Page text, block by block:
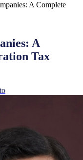
A Complete
A
Tax